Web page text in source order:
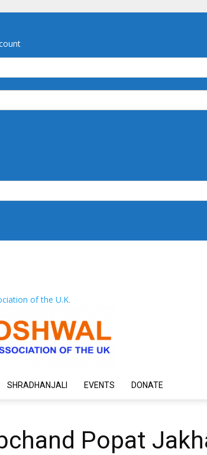
of the U.K.
SHRADHANJALI EVENTS DONATE
Popat